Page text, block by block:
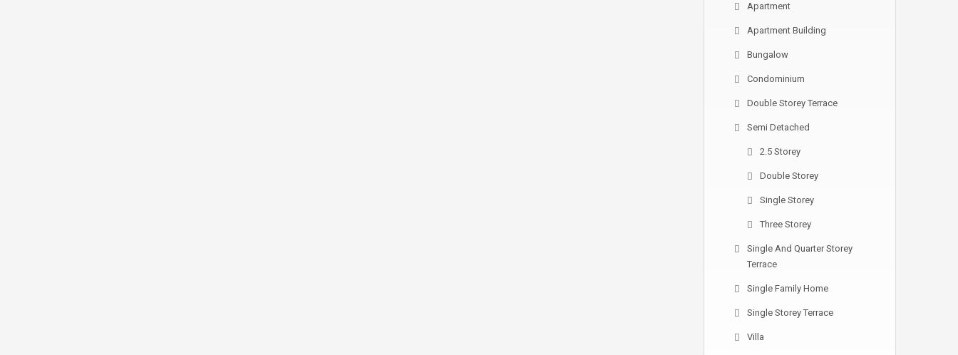
Apartment
Apartment Building
Bungalow
Condominium
Double Storey Terrace
Semi Detached
2.5 Storey
Double Storey
Single Storey
Three Storey
Single And Quarter Storey
Terrace
Single Family Home
Single Storey Terrace
Villa